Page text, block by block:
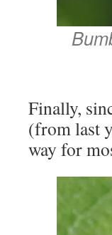
Finally,
(from last
way for